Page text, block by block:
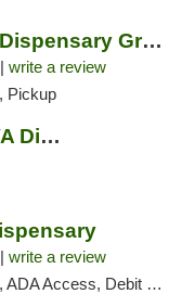
Black Bear Hemp Dispensary Grove City
write a review
Pickup
Beyond / Hello Manassas, VA Dispensary
write a review
Debit Card, Pickup